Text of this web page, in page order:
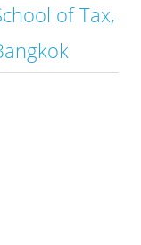
of Tax,